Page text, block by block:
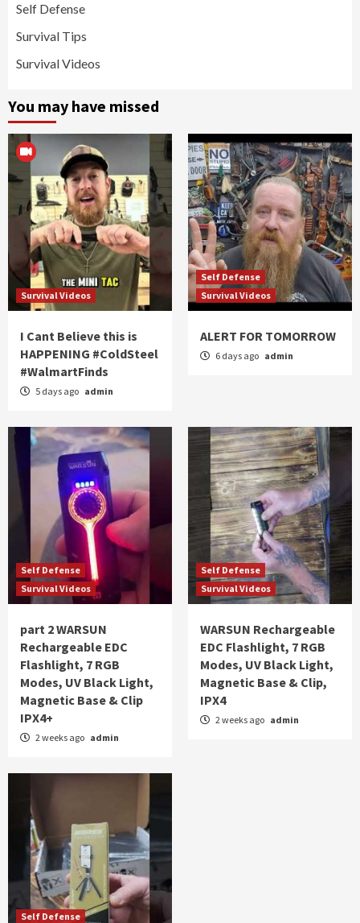
Self Defense
Survival Tips
Survival Videos
You may have missed
Survival Videos
I Cant Believe this is
HAPPENING #ColdSteel
#WalmartFinds
5 days ago admin
Self Defense
Survival Videos
ALERT FOR TOMORROW
6 days ago admin
Self Defense
Survival Videos
part 2 WARSUN
Rechargeable EDC
Flashlight, 7 RGB
Modes, UV Black Light,
Magnetic Base & Clip
IPX4+
2 weeks ago admin
Self Defense
Survival Videos
WARSUN Rechargeable
EDC Flashlight, 7 RGB
Modes, UV Black Light,
Magnetic Base & Clip,
IPX4
2 weeks ago admin
Self Defense